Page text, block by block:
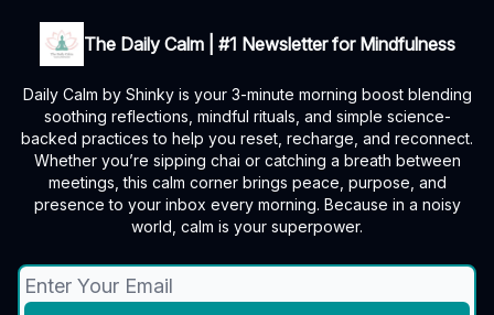
The Daily Calm | #1 Newsletter for Mindfulness
Daily Calm by Shinky is your 3-minute morning boost blending
soothing reflections, mindful rituals, and simple science-
backed practices to help you reset, recharge, and reconnect.
Whether you’re sipping chai or catching a breath between
meetings, this calm corner brings peace, purpose, and
presence to your inbox every morning. Because in a noisy
world, calm is your superpower.